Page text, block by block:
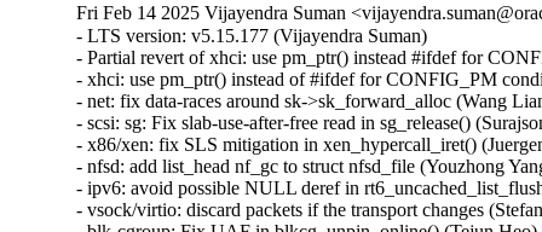
Fri Feb 14 2025 Vijayendra Suman
- LTS version: v5.15.177 (Vijayendra Suman)
- Partial revert of xhci: use pm_ptr() instead #ifdef for
- xhci: use pm_ptr() instead of #ifdef for CONFIG_PM
- net: fix data-races around sk->sk_forward_alloc (Wang
- scsi: sg: Fix slab-use-after-free read in sg_release()
- x86/xen: fix SLS mitigation in xen_hypercall_iret()
- nfsd: add list_head nf_gc to struct nfsd_file (Youzhong
- ipv6: avoid possible NULL deref in
- vsock/virtio: discard packets if the transport changes